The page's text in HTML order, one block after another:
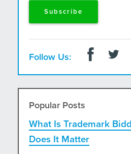
Follow Us:
Popular Posts
What Is Trademark
Does It Matter